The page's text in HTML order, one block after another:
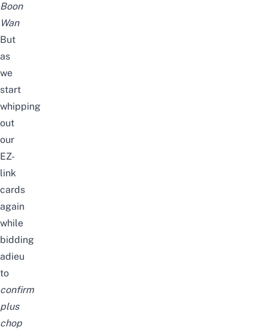
Boon
Wan
But
as
we
start
whipping
out
our
EZ-
link
cards
again
while
bidding
adieu
to
confirm
plus
chop